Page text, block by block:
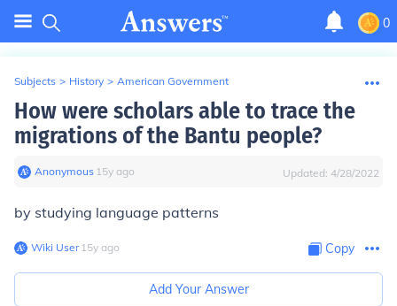
0
Subjects > History > American Government
How were scholars able to trace the
migrations of the Bantu people?
Anonymous∙ 15y ago Updated: 4/28/2022
by studying language patterns
Wiki User∙15y ago Copy
Add Your Answer